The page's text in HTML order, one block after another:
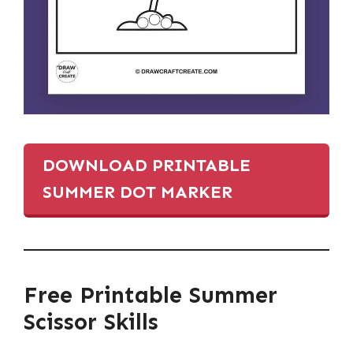
DOWNLOAD PRINTABLE
SUMMER DOT MARKER
Free Printable Summer
Scissor Skills